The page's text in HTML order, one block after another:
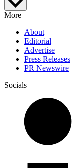
More
About
Editorial
Advertise
Press Releases
PR Newswire
Socials